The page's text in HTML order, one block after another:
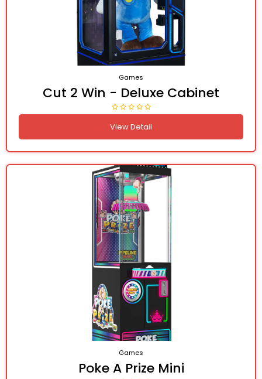
Games
Cut 2 Win - Deluxe Cabinet
View Detail
Games
Poke A Prize Mini